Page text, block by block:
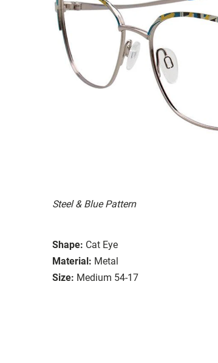
Steel & Blue Pattern
Shape: Cat Eye
Material: Metal
Size: Medium 54-17